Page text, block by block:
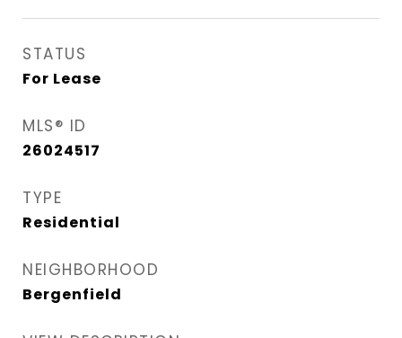
STATUS
For Lease
MLS® ID
26024517
TYPE
Residential
NEIGHBORHOOD
Bergenfield